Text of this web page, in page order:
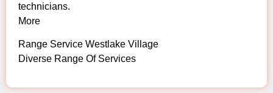
technicians.
More
Range Service Westlake Village
Diverse Range Of Services